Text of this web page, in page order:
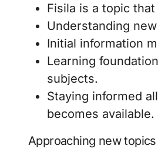
Fisila is a topic
Understanding
Initial information
Learning
subjects.
Staying informed
becomes available.
Approaching new